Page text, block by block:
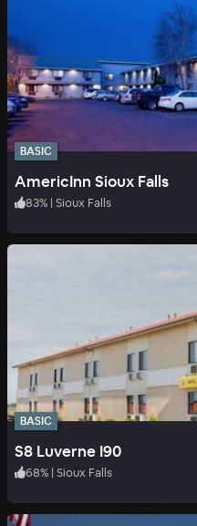
BASIC
AmericInn Sioux Falls
83% | Sioux Falls
BASIC
S8 Luverne I90
68% | Sioux Falls